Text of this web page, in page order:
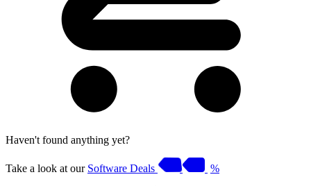
Haven't found anything yet?
Take a look at our Software Deals %